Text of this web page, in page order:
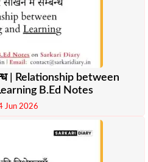
| Relationship between
B.Ed Notes
Jun 2026